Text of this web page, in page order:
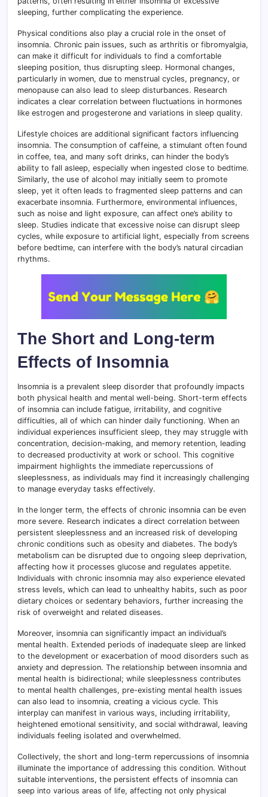
sleeping, further complicating the experience.
Physical conditions also play a crucial role in the onset of
insomnia. Chronic pain issues, such as arthritis or fibromyalgia,
can make it difficult for individuals to find a comfortable
sleeping position, thus disrupting sleep. Hormonal changes,
particularly in women, due to menstrual cycles, pregnancy, or
menopause can also lead to sleep disturbances. Research
indicates a clear correlation between fluctuations in hormones
like estrogen and progesterone and variations in sleep quality.
Lifestyle choices are additional significant factors influencing
insomnia. The consumption of caffeine, a stimulant often found
in coffee, tea, and many soft drinks, can hinder the body’s
ability to fall asleep, especially when ingested close to bedtime.
Similarly, the use of alcohol may initially seem to promote
sleep, yet it often leads to fragmented sleep patterns and can
exacerbate insomnia. Furthermore, environmental influences,
such as noise and light exposure, can affect one’s ability to
sleep. Studies indicate that excessive noise can disrupt sleep
cycles, while exposure to artificial light, especially from screens
before bedtime, can interfere with the body’s natural circadian
rhythms.
The Short and Long-term
Effects of Insomnia
Insomnia is a prevalent sleep disorder that profoundly impacts
both physical health and mental well-being. Short-term effects
of insomnia can include fatigue, irritability, and cognitive
difficulties, all of which can hinder daily functioning. When an
individual experiences insufficient sleep, they may struggle with
concentration, decision-making, and memory retention, leading
to decreased productivity at work or school. This cognitive
impairment highlights the immediate repercussions of
sleeplessness, as individuals may find it increasingly challenging
to manage everyday tasks effectively.
In the longer term, the effects of chronic insomnia can be even
more severe. Research indicates a direct correlation between
persistent sleeplessness and an increased risk of developing
chronic conditions such as obesity and diabetes. The body’s
metabolism can be disrupted due to ongoing sleep deprivation,
affecting how it processes glucose and regulates appetite.
Individuals with chronic insomnia may also experience elevated
stress levels, which can lead to unhealthy habits, such as poor
dietary choices or sedentary behaviors, further increasing the
risk of overweight and related diseases.
Moreover, insomnia can significantly impact an individual’s
mental health. Extended periods of inadequate sleep are linked
to the development or exacerbation of mood disorders such as
anxiety and depression. The relationship between insomnia and
mental health is bidirectional; while sleeplessness contributes
to mental health challenges, pre-existing mental health issues
can also lead to insomnia, creating a vicious cycle. This
interplay can manifest in various ways, including irritability,
heightened emotional sensitivity, and social withdrawal, leaving
individuals feeling isolated and overwhelmed.
Collectively, the short and long-term repercussions of insomnia
illuminate the importance of addressing this condition. Without
suitable interventions, the persistent effects of insomnia can
seep into various areas of life, affecting not only physical